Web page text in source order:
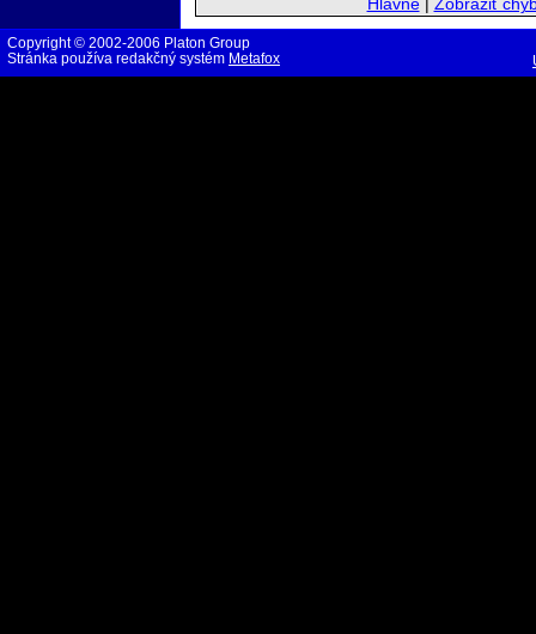
Hlavné| Zobraziť
Copyright © 2002-2006 Platon Group
Stránka používa redakčný systém Metafox